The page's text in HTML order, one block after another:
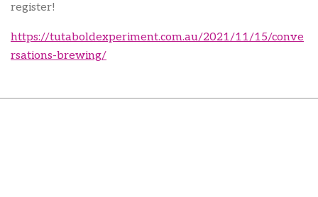
register!
https://tutaboldexperiment.com.au/2021/11/15/conve
rsations-brewing/